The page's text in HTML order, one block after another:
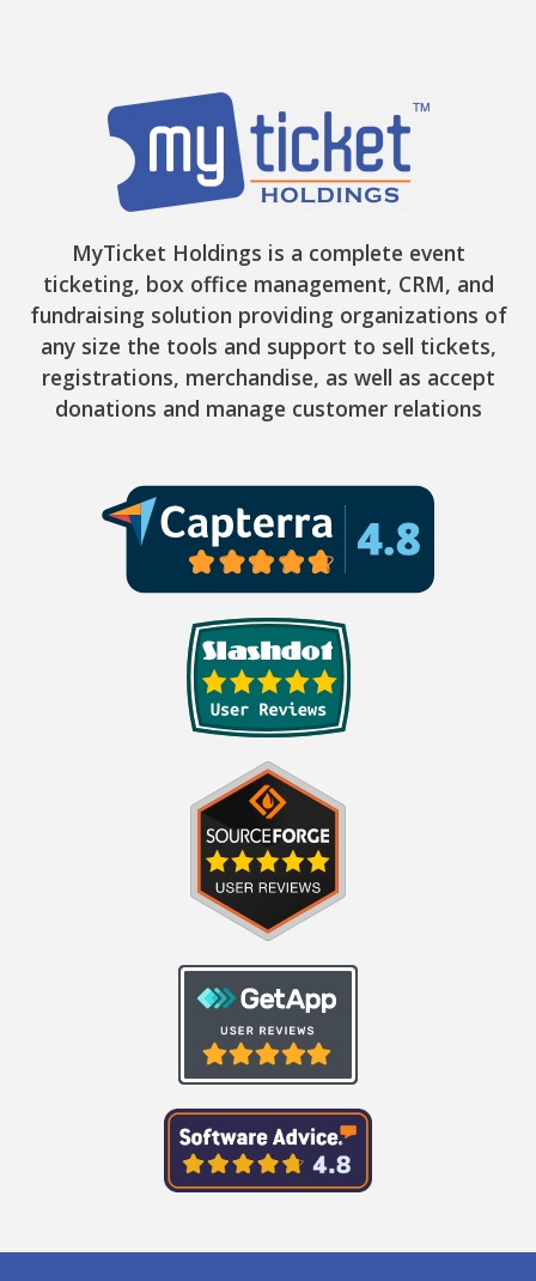
MyTicket Holdings is a complete event
ticketing, box office management, CRM, and
fundraising solution providing organizations of
any size the tools and support to sell tickets,
registrations, merchandise, as well as accept
donations and manage customer relations